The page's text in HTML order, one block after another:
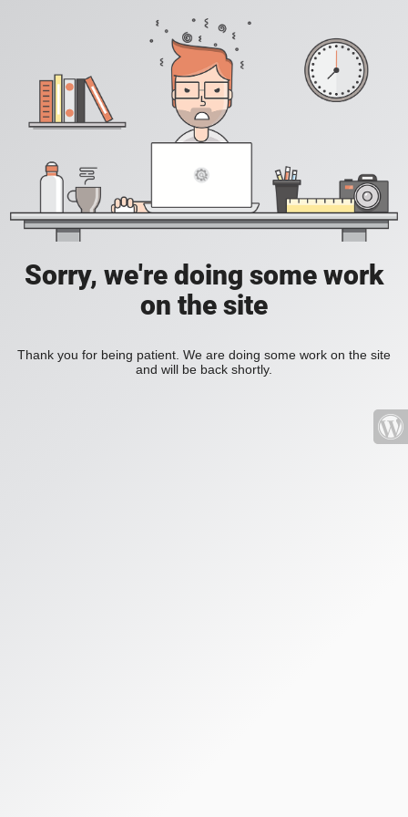
Sorry, we're doing some work
on the site
Thank you for being patient. We are doing some work on the site
and will be back shortly.